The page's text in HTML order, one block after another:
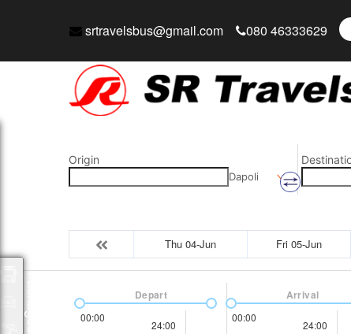
srtravelsbus@gmail.com 080 46333629
Origin
Dapoli
Thu 04-Jun Fri 05-Jun
00:00
24:00
Depart
00:00
24:00
Arrival
Packages